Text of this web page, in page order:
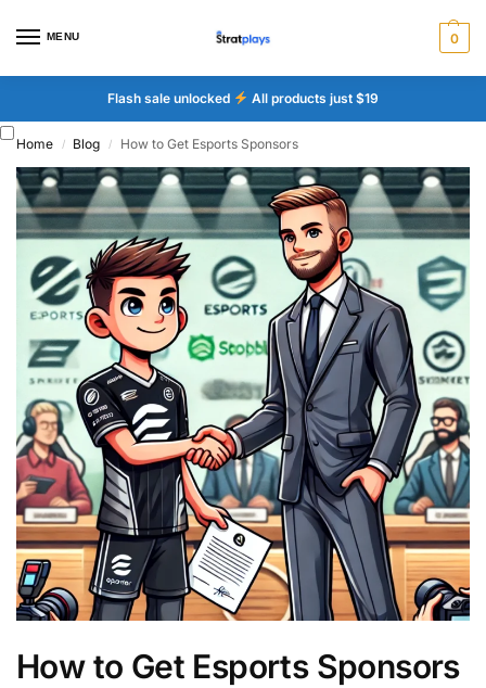
MENU 0
Flash sale unlocked All products just $19
Home / Blog / How to Get Esports Sponsors
How to Get Esports Sponsors